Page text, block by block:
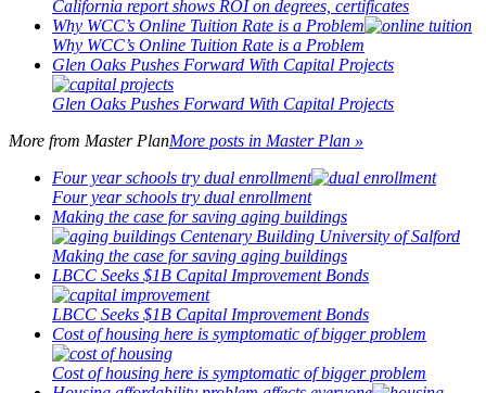
California report shows ROI on degrees, certificates
Why WCC’s Online Tuition Rate is a Problem
Why WCC’s Online Tuition Rate is a Problem
Glen Oaks Pushes Forward With Capital Projects
Glen Oaks Pushes Forward With Capital Projects
More from Master PlanMore posts in Master Plan »
Four year schools try dual enrollment
Four year schools try dual enrollment
Making the case for saving aging buildings
Making the case for saving aging buildings
LBCC Seeks $1B Capital Improvement Bonds
LBCC Seeks $1B Capital Improvement Bonds
Cost of housing here is symptomatic of bigger problem
Cost of housing here is symptomatic of bigger problem